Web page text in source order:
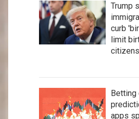
Trump
curb
limit
Betting
apps